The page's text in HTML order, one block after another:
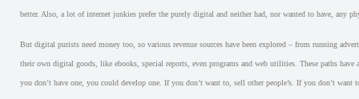
better. Also, a lot of internet junkies prefer the purely digital and neither had, nor wanted to have, any
But digital purists need money too, so various revenue sources have been explored – from running
their own digital goods, like ebooks, special reports, even programs and web utilities. These paths
you don’t have one, you could develop one. If you don’t want to, sell other people’s. If you don’t want